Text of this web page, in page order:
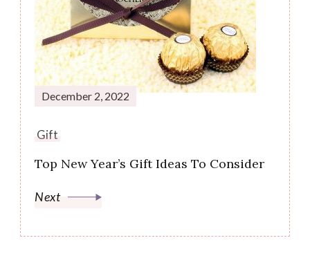
December 2, 2022
Gift
Top New Year’s Gift Ideas To Consider
Next